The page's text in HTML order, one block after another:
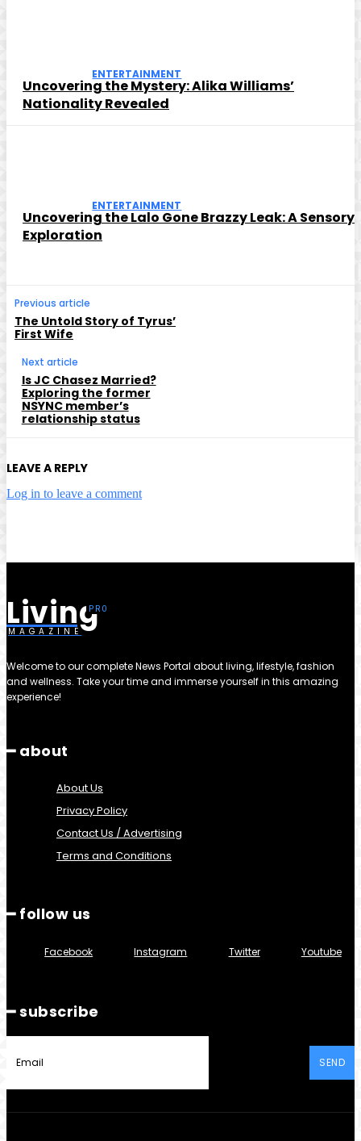
ENTERTAINMENT
Uncovering the Mystery: Alika Williams’
Nationality Revealed
ENTERTAINMENT
Uncovering the Lalo Gone Brazzy Leak: A Sensory
Exploration
Previous article
The Untold Story of Tyrus’
First Wife
Next article
Is JC Chasez Married?
Exploring the former
NSYNC member’s
relationship status
LEAVE A REPLY
Log in to leave a comment
Living
MAGAZINE
Welcome to our complete News Portal about living, lifestyle, fashion
and wellness. Take your time and immerse yourself in this amazing
experience!
━ about
About Us
Privacy Policy
Contact Us / Advertising
Terms and Conditions
━ follow us
Facebook Instagram Twitter Youtube
━ subscribe
SEND